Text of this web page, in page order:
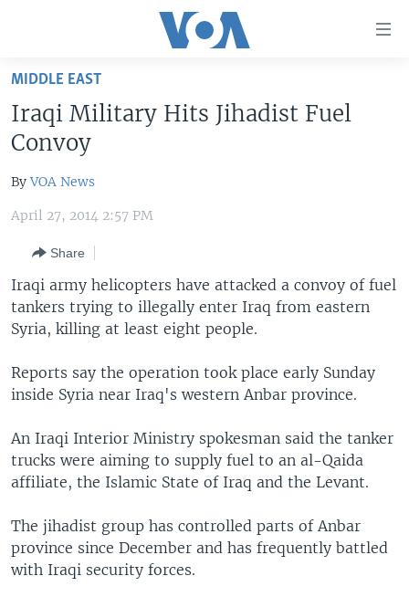
Skip
main
content
Skip
to
Navigation
Search
UNITED STATES
THE AMERICAS
EAST ASIA
EUROPE
MIDDLE EAST
VOA LANGUAGES
LATEST GLOBAL COVERAGE
FOLLOW US
Languages
MIDDLE EAST
Iraqi Military Hits Jihadist Fuel
Convoy
ByVOA News
April 27, 2014 2:57 PM
Share
Iraqi army helicopters have attacked a convoy of fuel
tankers trying to illegally enter Iraq from eastern
Syria, killing at least eight people.
Reports say the operation took place early Sunday
inside Syria near Iraq's western Anbar province.
An Iraqi Interior Ministry spokesman said the tanker
trucks were aiming to supply fuel to an al-Qaida
affiliate, the Islamic State of Iraq and the Levant.
The jihadist group has controlled parts of Anbar
province since December and has frequently battled
with Iraqi security forces.